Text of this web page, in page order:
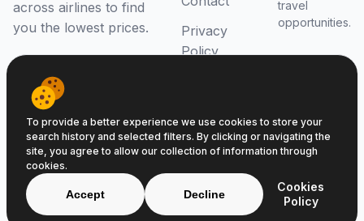
across airlines to find
you the lowest prices.
Privacy
Policy
travel
opportunities.
© 2026 Beat That Flight. All rights reserved.
ABN 52646139807
To provide a better experience we use cookies to store your
search history and selected filters. By clicking or navigating the
site, you agree to allow our collection of information through
cookies.
Accept Decline
Cookies
Policy